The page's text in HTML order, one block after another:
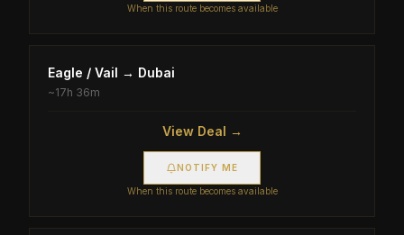
When this route becomes available
Eagle / Vail → Dubai
~17h 36m
View Deal →
NOTIFY ME
When this route becomes available